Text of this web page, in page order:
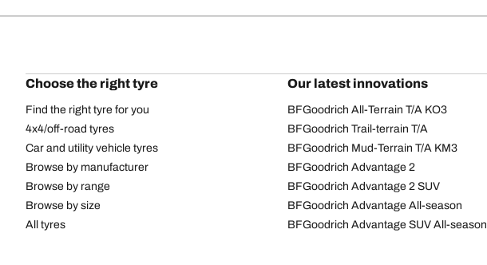
Choose the right tyre
Find the right tyre for you
4x4/off-road tyres
Car and utility vehicle tyres
Browse by manufacturer
Browse by range
Browse by size
All tyres
Our latest innovations
BFGoodrich All-Terrain T/A KO3
BFGoodrich Trail-terrain T/A
BFGoodrich Mud-Terrain T/A KM3
BFGoodrich Advantage 2
BFGoodrich Advantage 2 SUV
BFGoodrich Advantage All-season
BFGoodrich Advantage SUV All-season